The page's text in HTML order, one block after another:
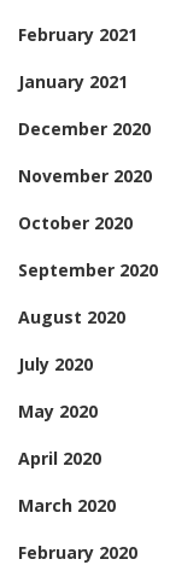
February 2021
January 2021
December 2020
November 2020
October 2020
September 2020
August 2020
July 2020
May 2020
April 2020
March 2020
February 2020